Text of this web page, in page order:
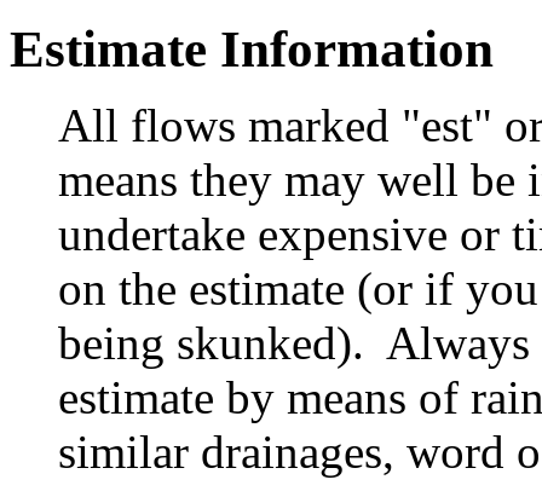
Estimate Information
All flows marked "est"
means they may well
undertake expensive or
on the estimate (or if
being skunked).
estimate by means of
similar drainages, word